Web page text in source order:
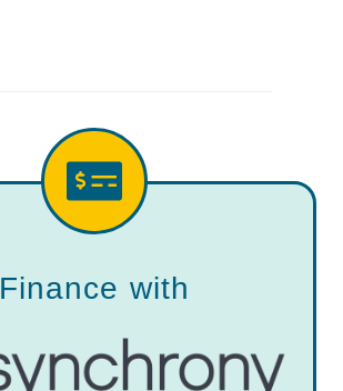
Finance with